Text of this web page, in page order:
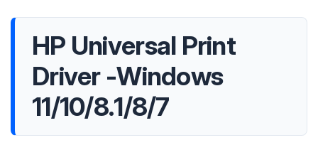
HP Universal Print
Driver -Windows
11/10/8.1/8/7